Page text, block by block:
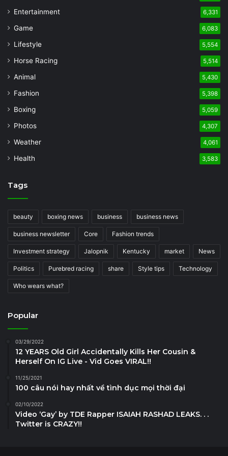
Entertainment 6,331
Game 6,083
Lifestyle 5,554
Horse Racing 5,514
Animal 5,430
Fashion 5,398
Boxing 5,059
Photos 4,307
Weather 4,061
Health 3,583
Tags
beauty boxing news business business news
business newsletter Core Fashion trends
Investment strategy Jalopnik Kentucky market News
Politics Purebred racing share Style tips Technology
Who wears what?
Popular
03/29/2022
12 YEARS Old Girl Accidentally Kills Her Cousin &
Herself On IG Live - Vid Goes VIRAL!!
11/25/2021
100 câu nói hay nhất về tình dục mọi thời đại
02/10/2022
Video ‘Gay’ by TDE Rapper ISAIAH RASHAD LEAKS. . .
Twitter is CRAZY!!